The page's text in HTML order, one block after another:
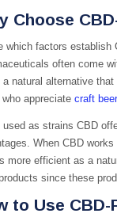
Choose
which factors establish
often come
a natural alternative
appreciate craft beer
used as strains CBD
When CBD
more efficient as a
since these
to Use